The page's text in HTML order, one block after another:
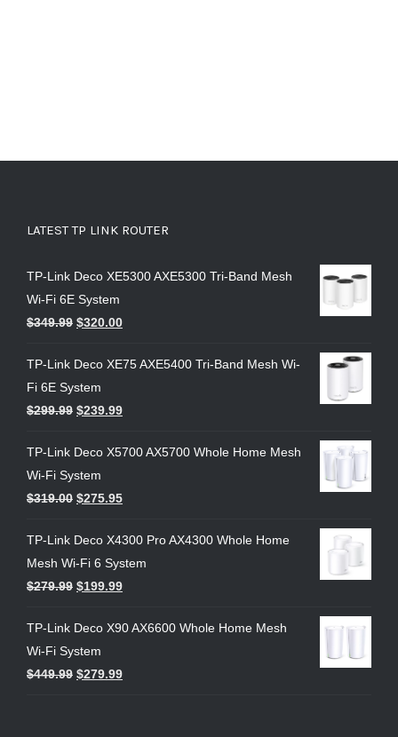
LATEST TP LINK ROUTER
TP-Link Deco XE5300 AXE5300 Tri-Band Mesh
Wi-Fi 6E System
$349.99 $320.00
TP-Link Deco XE75 AXE5400 Tri-Band Mesh Wi-
Fi 6E System
$299.99 $239.99
TP-Link Deco X5700 AX5700 Whole Home Mesh
Wi-Fi System
$319.00 $275.95
TP-Link Deco X4300 Pro AX4300 Whole Home
Mesh Wi-Fi 6 System
$279.99 $199.99
TP-Link Deco X90 AX6600 Whole Home Mesh
Wi-Fi System
$449.99 $279.99